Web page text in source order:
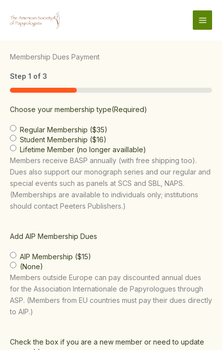
content
Membership Dues Payment
Step 1 of 3
33%
Choose your membership type(Required)
Regular Membership ($35)
Student Membership ($16)
Lifetime Member (no longer availlable)
Members receive BASP annually (with free shipping too).
Dues also support our monograph series and our regular and
special events such as panels at SCS and SBL, NAPS.
(Memberships are available to individuals only; institutions
should contact Peeters Publishers.)
Add AIP Membership Dues
AIP Membership ($15)
(None)
Members outside Europe can pay discounted annual dues
for the Association Internationale de Papyrologues through
ASP. (Members from EU countries must pay their dues directly
to AIP.)
Check the box if you are a new member or need to update